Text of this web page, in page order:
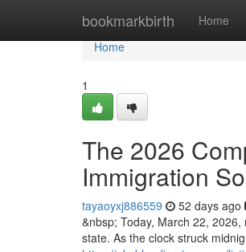
bookmarkbirth Home
Home
Home
1
The 2026
Immigration
tayaoyxj886559 52 days ago
&nbsp; Today, March 22,
state. As the clock struck